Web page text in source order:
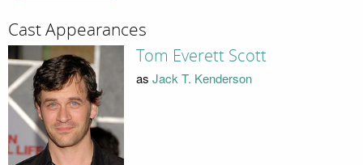
Cast Appearances
Tom Everett Scott
as Jack T. Kenderson